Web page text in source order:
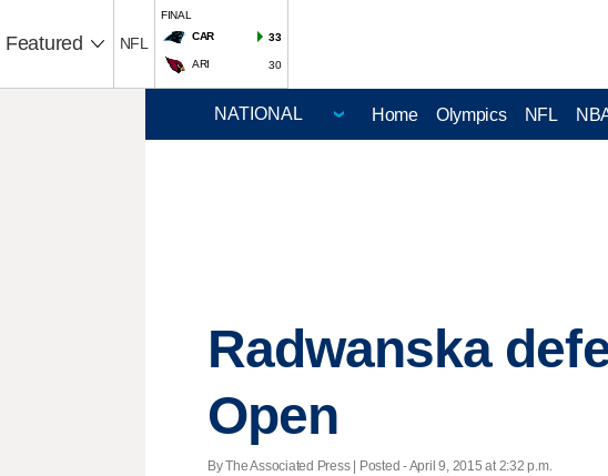
Featured NFL
FINAL
CAR
33
ARI 30
Home Olympics NFL
Radwanska
Open
By The Associated Press | Posted - April 9, 2015 at 2:32 p.m.